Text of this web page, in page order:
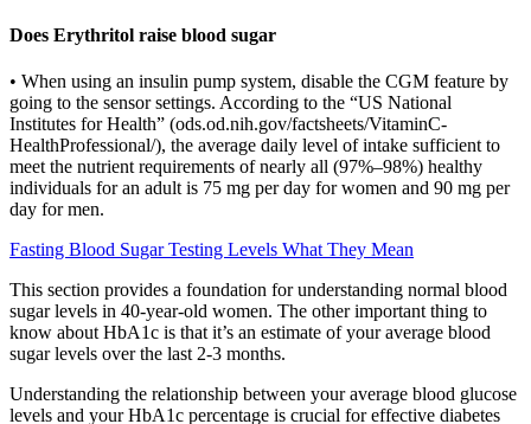
Does Erythritol raise blood sugar
• When using an insulin pump system, disable the CGM feature by
going to the sensor settings. According to the “US National
Institutes for Health” (ods.od.nih.gov/factsheets/VitaminC-
HealthProfessional/), the average daily level of intake sufficient to
meet the nutrient requirements of nearly all (97%–98%) healthy
individuals for an adult is 75 mg per day for women and 90 mg per
day for men.
Fasting Blood Sugar Testing Levels What They Mean
This section provides a foundation for understanding normal blood
sugar levels in 40-year-old women. The other important thing to
know about HbA1c is that it’s an estimate of your average blood
sugar levels over the last 2-3 months.
Understanding the relationship between your average blood glucose
levels and your HbA1c percentage is crucial for effective diabetes